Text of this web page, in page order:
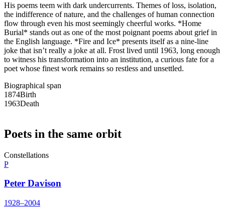
His poems teem with dark undercurrents. Themes of loss, isolation,
the indifference of nature, and the challenges of human connection
flow through even his most seemingly cheerful works. *Home
Burial* stands out as one of the most poignant poems about grief in
the English language. *Fire and Ice* presents itself as a nine-line
joke that isn’t really a joke at all. Frost lived until 1963, long enough
to witness his transformation into an institution, a curious fate for a
poet whose finest work remains so restless and unsettled.
Biographical span
1874Birth
1963Death
Poets in the same orbit
Constellations
P
Peter Davison
1928–2004